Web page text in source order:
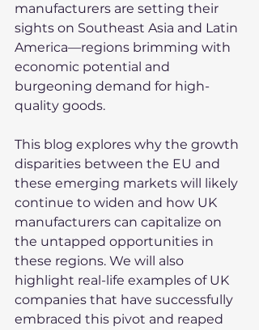
manufacturers are setting their
sights on Southeast Asia and Latin
America—regions brimming with
economic potential and
burgeoning demand for high-
quality goods.
This blog explores why the growth
disparities between the EU and
these emerging markets will likely
continue to widen and how UK
manufacturers can capitalize on
the untapped opportunities in
these regions. We will also
highlight real-life examples of UK
companies that have successfully
embraced this pivot and reaped